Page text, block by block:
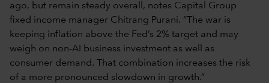
ago, but remain steady overall, notes Capital Group
fixed income manager Chitrang Purani. “The war is
keeping inflation above the Fed’s 2% target and may
weigh on non-AI business investment as well as
consumer demand. That combination increases the risk
of a more pronounced slowdown in growth.”